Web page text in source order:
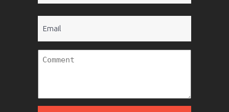
Untitled